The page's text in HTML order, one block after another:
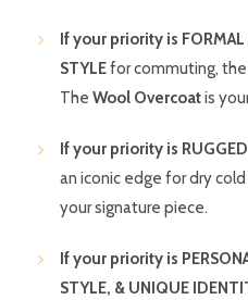
If your priority is FORMAL
STYLEfor commuting,
The Wool Overcoatis
If your priority is
an iconic edge for dry
your signature piece.
If your priority is
STYLE, & UNIQUE